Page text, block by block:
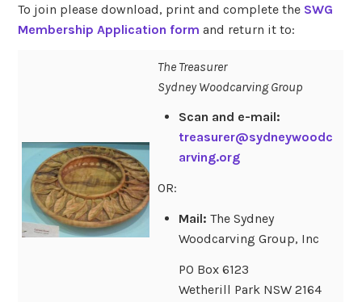
To join please download, print and complete the SWG
Membership Application form and return it to:
The Treasurer
Sydney Woodcarving Group
Scan and e-mail:
treasurer@sydneywoodc
arving.org
OR:
Mail: The Sydney
Woodcarving Group, Inc
PO Box 6123
Wetherill Park NSW 2164